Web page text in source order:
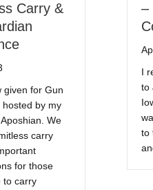
Carry &
given for Gun
hosted by my
We
carry
for those
to carry
–
I
to
to